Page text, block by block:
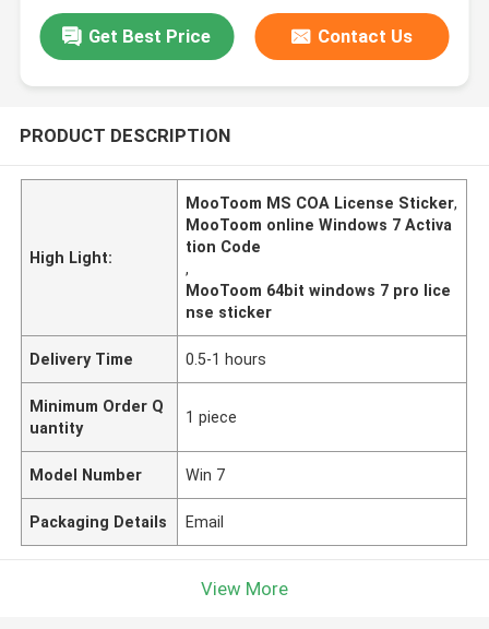
Get Best Price Contact Us
PRODUCT DESCRIPTION
High Light:
MooToom MS COA License Sticker,
MooToom online Windows 7 Activa
tion Code
,
MooToom 64bit windows 7 pro lice
nse sticker
Delivery Time 0.5-1 hours
Minimum Order Q
uantity
1 piece
Model Number Win 7
Packaging Details Email
View More